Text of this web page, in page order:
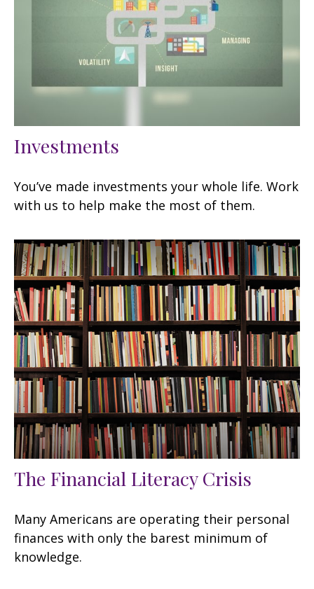
Investments
You’ve made investments your whole life. Work
with us to help make the most of them.
The Financial Literacy Crisis
Many Americans are operating their personal
finances with only the barest minimum of
knowledge.